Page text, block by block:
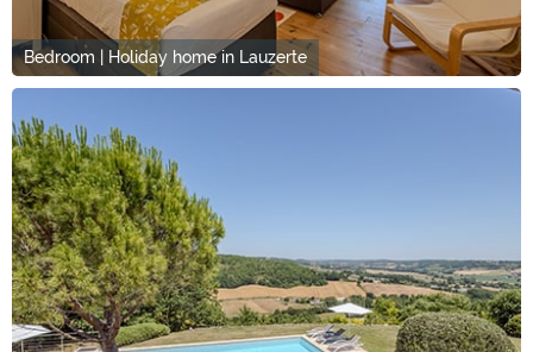
Bedroom | Holiday home in Lauzerte